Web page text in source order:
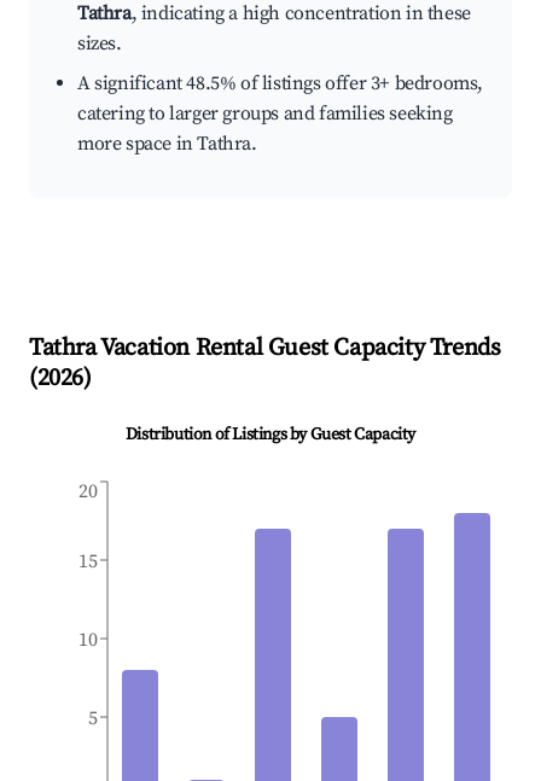
Tathra, indicating a high concentration in these
sizes.
A significant 48.5% of listings offer 3+ bedrooms,
catering to larger groups and families seeking
more space in Tathra.
TathraVacation Rental Guest Capacity Trends
(2026)
Distribution of Listings by Guest Capacity
5
10
15
20